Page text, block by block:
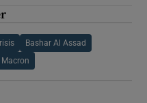
Bashar Al Assad